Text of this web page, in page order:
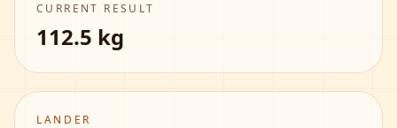
CURRENT RESULT
112.5 kg
LANDER